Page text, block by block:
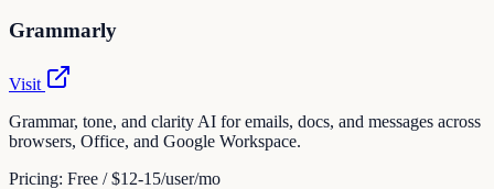
Grammarly
Visit
Grammar, tone, and clarity AI for emails, docs, and messages across
browsers, Office, and Google Workspace.
Pricing: Free / $12-15/user/mo